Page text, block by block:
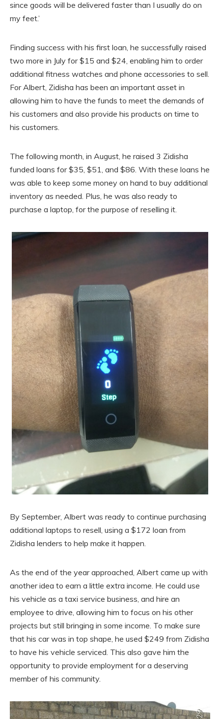
since goods will be delivered faster than I usually do on
my feet.’
Finding success with his first loan, he successfully raised
two more in July for $15 and $24, enabling him to order
additional fitness watches and phone accessories to sell.
For Albert, Zidisha has been an important asset in
allowing him to have the funds to meet the demands of
his customers and also provide his products on time to
his customers.
The following month, in August, he raised 3 Zidisha
funded loans for $35, $51, and $86. With these loans he
was able to keep some money on hand to buy additional
inventory as needed. Plus, he was also ready to
purchase a laptop, for the purpose of reselling it.
By September, Albert was ready to continue purchasing
additional laptops to resell, using a $172 loan from
Zidisha lenders to help make it happen.
As the end of the year approached, Albert came up with
another idea to earn a little extra income. He could use
his vehicle as a taxi service business, and hire an
employee to drive, allowing him to focus on his other
projects but still bringing in some income. To make sure
that his car was in top shape, he used $249 from Zidisha
to have his vehicle serviced. This also gave him the
opportunity to provide employment for a deserving
member of his community.